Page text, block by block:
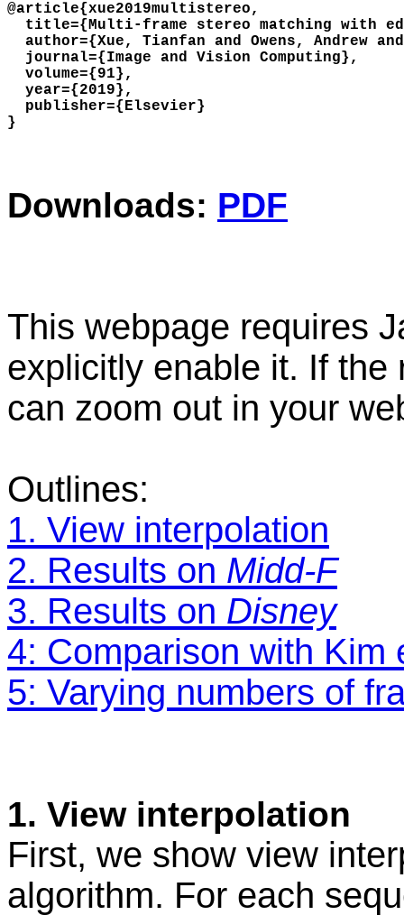
@article{xue2019multistereo,
title={Multi-frame stereo matching with
author={Xue, Tianfan and Owens, Andrew
  journal={Image and Vision Computing},
  volume={91},
  year={2019},
  publisher={Elsevier}
Downloads: PDF
This webpage requires
explicitly enable it. If
can zoom out in your
Outlines:
1. View interpolation
2. Results on Midd-F
3. Results on Disney
4: Comparison with Kim
5: Varying numbers of
1. View
First, we show view
algorithm. For each